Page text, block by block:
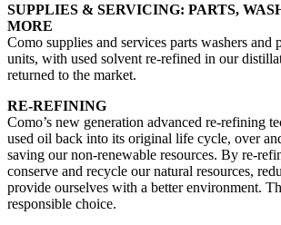
SUPPLIES & SERVICING: PARTS,
MORE
Como supplies and services parts washers and
units, with used solvent re-refined in our
returned to the market.
RE-REFINING
Como’s new generation advanced re-refining
used oil back into its original life cycle, over
saving our non-renewable resources. By re-
conserve and recycle our natural resources,
provide ourselves with a better environment.
responsible choice.